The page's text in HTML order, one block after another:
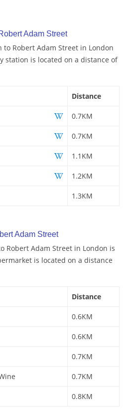
Adam Street
Robert Adam Street in London
station is located on a distance of
Distance
0.7KM
0.7KM
1.1KM
1.2KM
1.3KM
Adam Street
Robert Adam Street in London is
is located on a distance
Distance
0.6KM
0.6KM
0.7KM
0.7KM
0.8KM